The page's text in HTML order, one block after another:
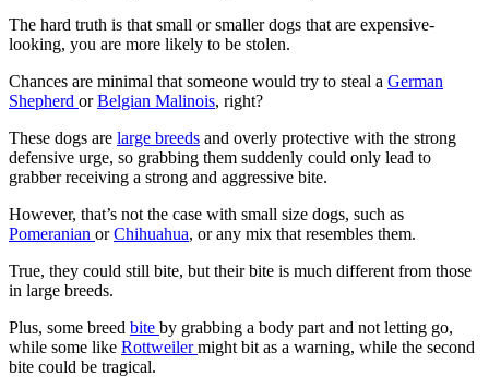
The hard truth is that small or smaller dogs that are expensive-
looking, you are more likely to be stolen.
Chances are minimal that someone would try to steal a German
Shepherd orBelgian Malinois, right?
These dogs are large breeds and overly protective with the strong
defensive urge, so grabbing them suddenly could only lead to
grabber receiving a strong and aggressive bite.
However, that’s not the case with small size dogs, such as
Pomeranian orChihuahua, or any mix that resembles them.
True, they could still bite, but their bite is much different from those
in large breeds.
Plus, some breed bite by grabbing a body part and not letting go,
while some like Rottweilermight bit as a warning, while the second
bite could be tragical.